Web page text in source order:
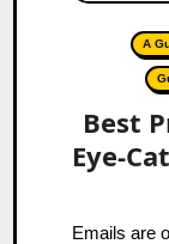
A
Best
Eye-
Emails are one of the best ways to stay connected